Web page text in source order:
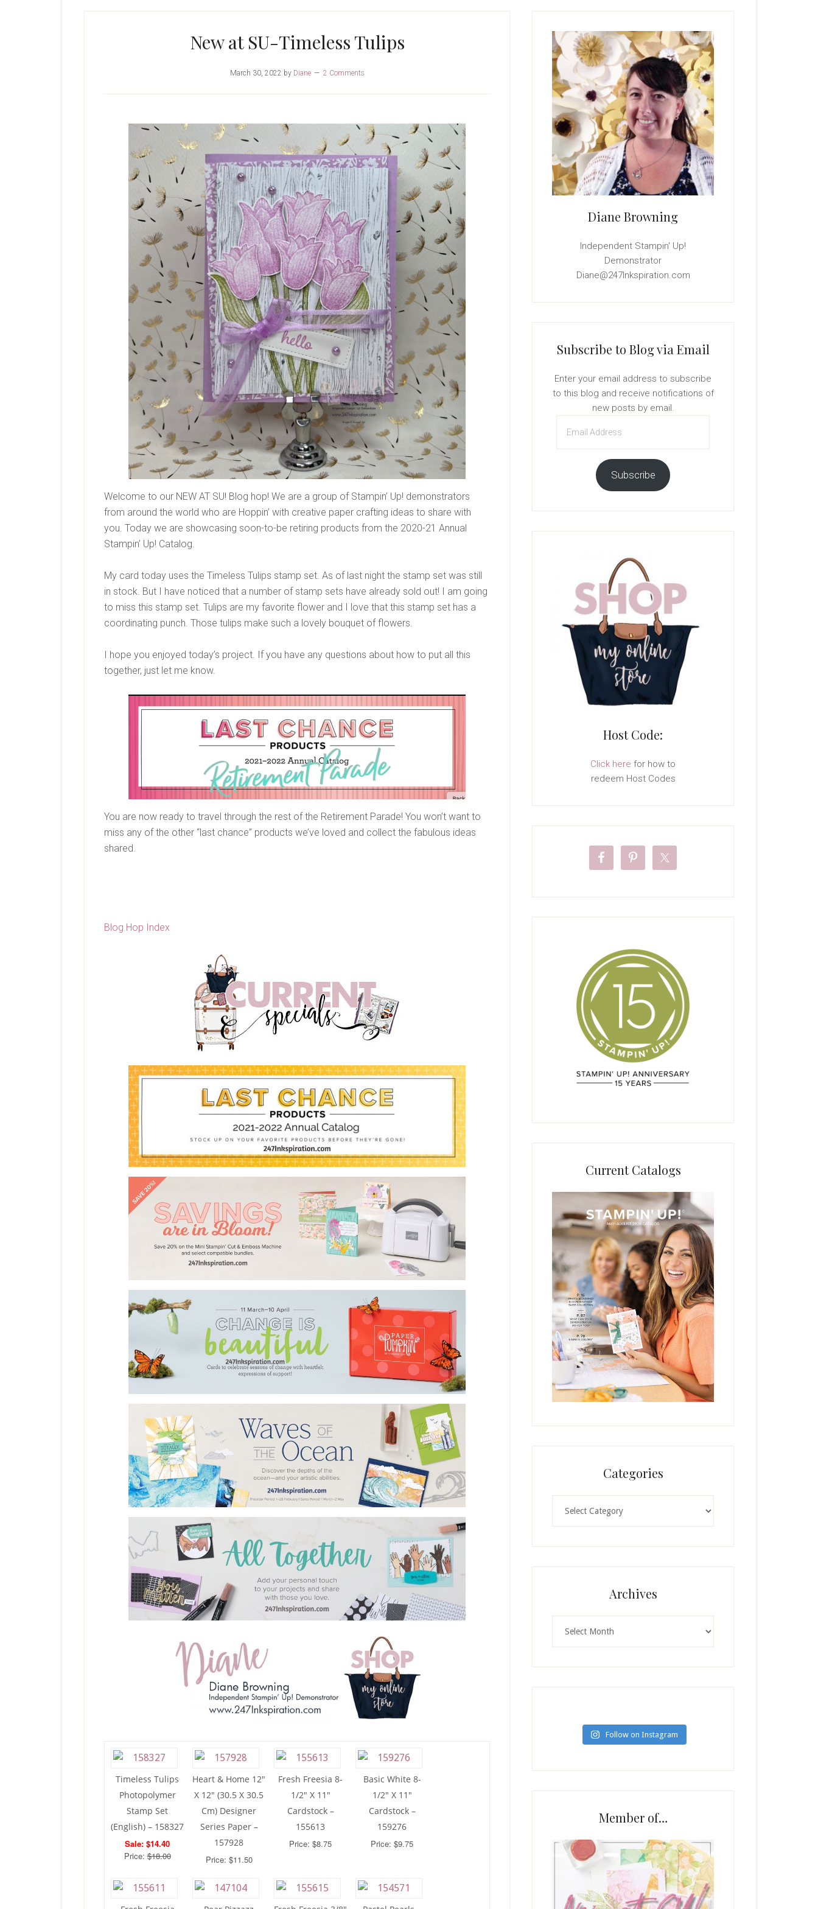
New at SU-Timeless Tulips
March 30, 2022 by Diane 2 Comments
Welcome to our NEW AT SU! Blog hop! We are a group of Stampin’ Up! demonstrators
from around the world who are Hoppin’ with creative paper crafting ideas to share with
you. Today we are showcasing soon-to-be retiring products from the 2020-21 Annual
Stampin’ Up! Catalog.
My card today uses the Timeless Tulips stamp set. As of last night the stamp set was still
in stock. But I have noticed that a number of stamp sets have already sold out! I am going
to miss this stamp set. Tulips are my favorite flower and I love that this stamp set has a
coordinating punch. Those tulips make such a lovely bouquet of flowers.
I hope you enjoyed today’s project. If you have any questions about how to put all this
together, just let me know.
You are now ready to travel through the rest of the Retirement Parade! You won’t want to
miss any of the other “last chance” products we’ve loved and collect the fabulous ideas
shared.
Blog Hop Index
Timeless Tulips
Photopolymer
Stamp Set
(English) – 158327
Sale: $14.40
Price:$18.00
Heart & Home 12″
X 12″ (30.5 X 30.5
Cm) Designer
Series Paper –
157928
Price: $11.50
Fresh Freesia 8-
1/2″ X 11″
Cardstock –
155613
Price: $8.75
Basic White 8-
1/2″ X 11″
Cardstock –
159276
Price: $9.75
Sidebar
Diane Browning
Independent Stampin' Up!
Demonstrator
Diane@247Inkspiration.com
Subscribe to Blog via Email
Enter your email address to subscribe
to this blog and receive notifications of
new posts by email.
Address
Subscribe
Host Code:
Click here for how to
redeem Host Codes
Current Catalogs
Categories
Archives
Follow on Instagram
Member of…